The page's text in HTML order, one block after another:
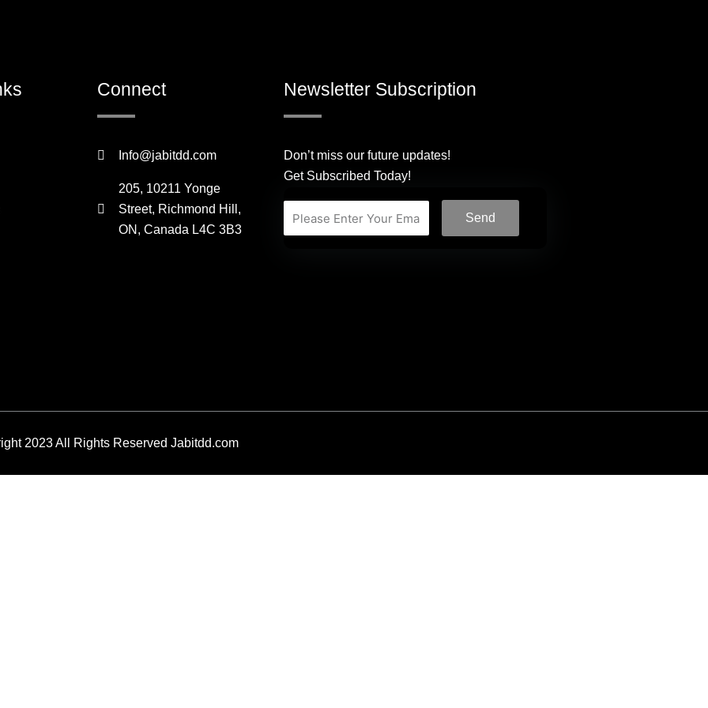
Connect
Info@jabitdd.com
205, 10211 Yonge
Street, Richmond Hill,
ON, Canada L4C 3B3
Newsletter Subscription
Don’t miss our future updates!
Get Subscribed Today!
Send
2023 All Rights Reserved Jabitdd.com